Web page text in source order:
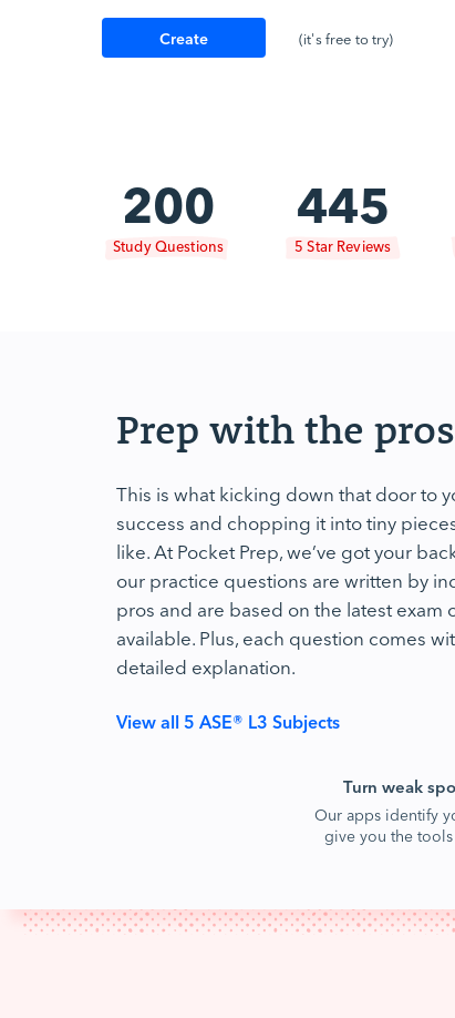
Create
(it's free to try)
200
Study Questions
445
5 Star Reviews
Prep with the pros
This is what kicking down that door to
success and chopping it into tiny
like. At Pocket Prep, we’ve got your
our practice questions are written by
pros and are based on the latest exam
available. Plus, each question comes
detailed explanation.
View all 5 ASE® L3 Subjects
Turn weak
Our apps identify
give you the